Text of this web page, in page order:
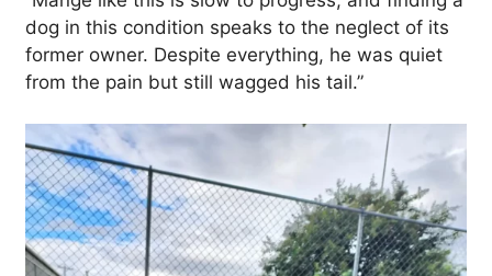
dog in this condition speaks to the neglect of its
former owner. Despite everything, he was quiet
from the pain but still wagged his tail.”